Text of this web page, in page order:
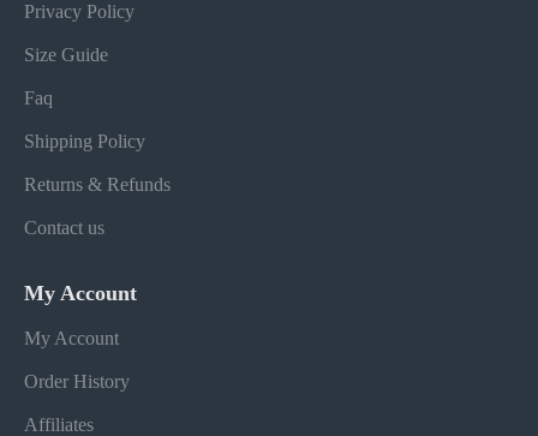
Privacy Policy
Size Guide
Faq
Shipping Policy
Returns & Refunds
Contact us
My Account
My Account
Order History
Affiliates